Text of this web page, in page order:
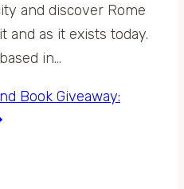
and discover Rome
and as it exists today.
in…
Book Giveaway: